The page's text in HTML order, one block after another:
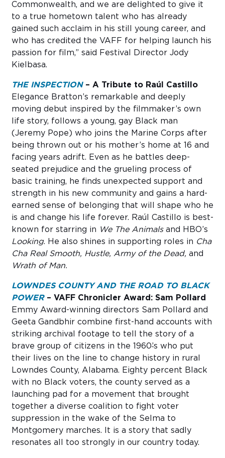
Commonwealth, and we are delighted to give it
to a true hometown talent who has already
gained such acclaim in his still young career, and
who has credited the VAFF for helping launch his
passion for film,” said Festival Director Jody
Kielbasa.
THE INSPECTION – A Tribute to Raúl Castillo
Elegance Bratton’s remarkable and deeply
moving debut inspired by the filmmaker’s own
life story, follows a young, gay Black man
(Jeremy Pope) who joins the Marine Corps after
being thrown out or his mother’s home at 16 and
facing years adrift. Even as he battles deep-
seated prejudice and the grueling process of
basic training, he finds unexpected support and
strength in his new community and gains a hard-
earned sense of belonging that will shape who he
is and change his life forever. Raúl Castillo is best-
known for starring in We The Animals and HBO’s
Looking. He also shines in supporting roles in Cha
Cha Real Smooth, Hustle, Army of the Dead, and
Wrath of Man.
LOWNDES COUNTY AND THE ROAD TO BLACK
POWER – VAFF Chronicler Award: Sam Pollard
Emmy Award-winning directors Sam Pollard and
Geeta Gandbhir combine first-hand accounts with
striking archival footage to tell the story of a
brave group of citizens in the 1960’s who put
their lives on the line to change history in rural
Lowndes County, Alabama. Eighty percent Black
with no Black voters, the county served as a
launching pad for a movement that brought
together a diverse coalition to fight voter
suppression in the wake of the Selma to
Montgomery marches. It is a story that sadly
resonates all too strongly in our country today.